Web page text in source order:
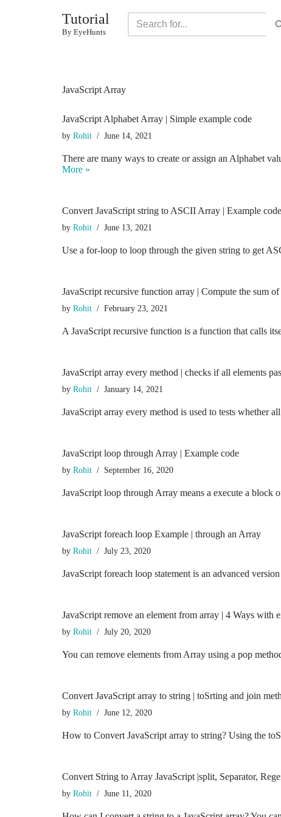
Tutorial
By EyeHunts
JavaScript Array
JavaScript Alphabet Array | Simple example code
by Rohit June 14, 2021
There are many ways to create or assign an Alphabet
More »
Convert JavaScript string to ASCII Array | Example code
by Rohit June 13, 2021
Use a for-loop to loop through the given string to get
JavaScript recursive function array | Compute the sum
by Rohit February 23, 2021
A JavaScript recursive function is a function that calls
JavaScript array every method | checks if all elements
by Rohit January 14, 2021
JavaScript array every method is used to tests whether
JavaScript loop through Array | Example code
by Rohit September 16, 2020
JavaScript loop through Array means a execute a block
JavaScript foreach loop Example | through an Array
by Rohit July 23, 2020
JavaScript foreach loop statement is an advanced
JavaScript remove an element from array | 4 Ways with
by Rohit July 20, 2020
You can remove elements from Array using a pop
Convert JavaScript array to string | toSrting and join
by Rohit June 12, 2020
How to Convert JavaScript array to string? Using the
Convert String to Array JavaScript |split, Separator,
by Rohit June 11, 2020